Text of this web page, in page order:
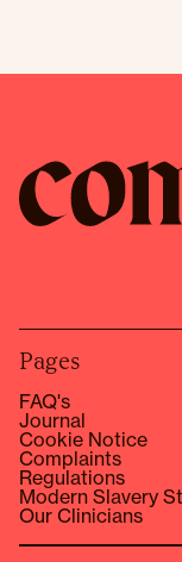
Pages
FAQ's
Journal
Cookie Notice
Complaints
Regulations
Modern Slavery
Our Clinicians